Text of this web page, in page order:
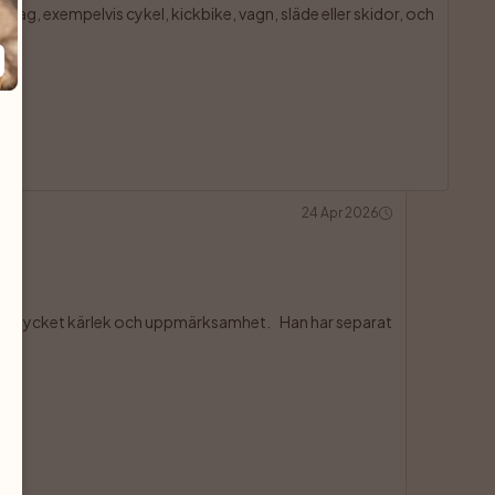
exempelvis cykel, kickbike, vagn, släde eller skidor, och
24 Apr 2026
kärlek och uppmärksamhet.    Han har separat